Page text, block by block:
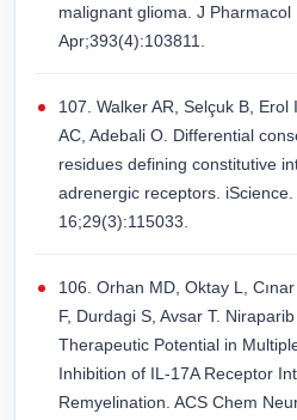
malignant glioma. J Pharmacol
Apr;393(4):103811.
107. Walker AR, Selçuk B, Erol
AC, Adebali O. Differential
residues defining constitutive
adrenergic receptors.
16;29(3):115033.
106. Orhan MD, Oktay L,
F, Durdagi S, Avsar T.
Therapeutic Potential in
Inhibition of IL-17A Receptor
Remyelination. ACS Chem